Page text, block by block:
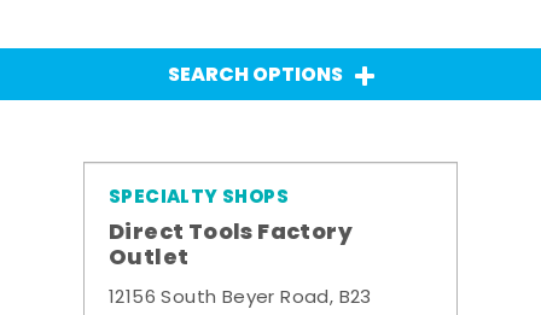
SEARCH OPTIONS
SPECIALTY SHOPS
Direct Tools Factory
Outlet
12156 South Beyer Road, B23